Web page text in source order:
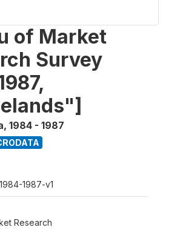
of Market
Survey
, 1984 - 1987
1987-v1
Research